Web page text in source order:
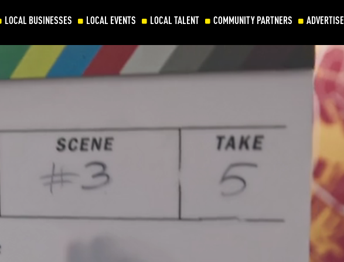
LOCAL BUSINESSES LOCAL EVENTS LOCAL TALENT COMMUNITY PARTNERS